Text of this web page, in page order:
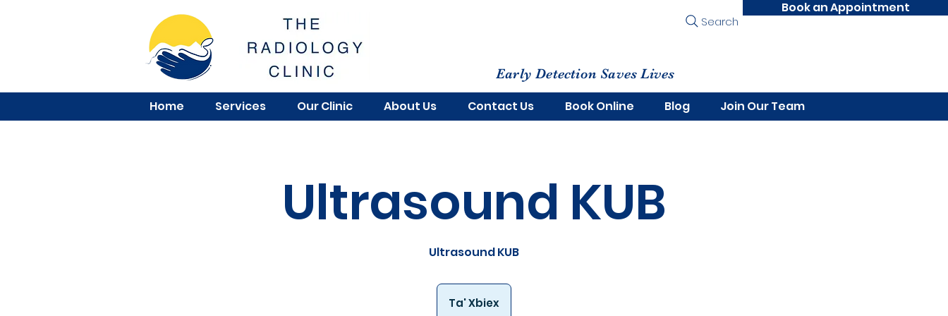
Book an Appointment
Home Services Our Clinic About Us Contact Us Book Online Blog Join Our Team
Early Detection Saves Lives
Search
Ultrasound KUB
Ultrasound KUB
Ta' Xbiex